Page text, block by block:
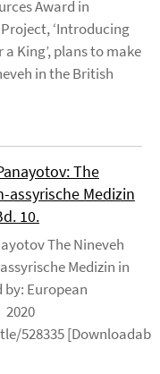
Award in
‘Introducing
King’, plans to make
in the British
The
assyrische Medizin
10.
The Nineveh
Medizin in
European
2020
528335